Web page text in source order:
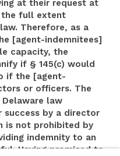
at their request at
full extent
Therefore, as a
[agent-indemnitees]
capacity, the
if § 145(c) would
if the [agent-
or officers. The
law
success by a director
is not prohibited by
indemnity to an
Having promised to